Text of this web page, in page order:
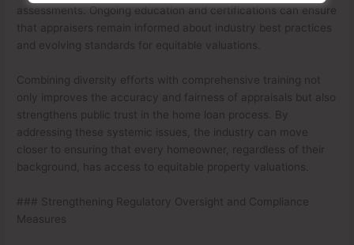
assessments. Ongoing education and certifications can ensure
that appraisers remain informed about industry best practices
and evolving standards for equitable valuations.
Combining diversity efforts with comprehensive training not
only improves the accuracy and fairness of appraisals but also
strengthens public trust in the home loan process. By
addressing these systemic issues, the industry can move
closer to ensuring that every homeowner, regardless of their
background, has access to equitable property valuations.
### Strengthening Regulatory Oversight and Compliance
Measures